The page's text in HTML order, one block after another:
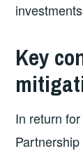
Key
In return